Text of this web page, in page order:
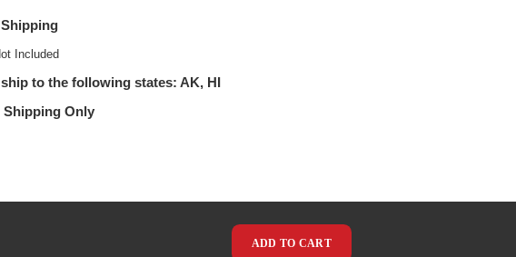
Shipping
Included
to the following states: AK, HI
Shipping Only
ADD TO CART